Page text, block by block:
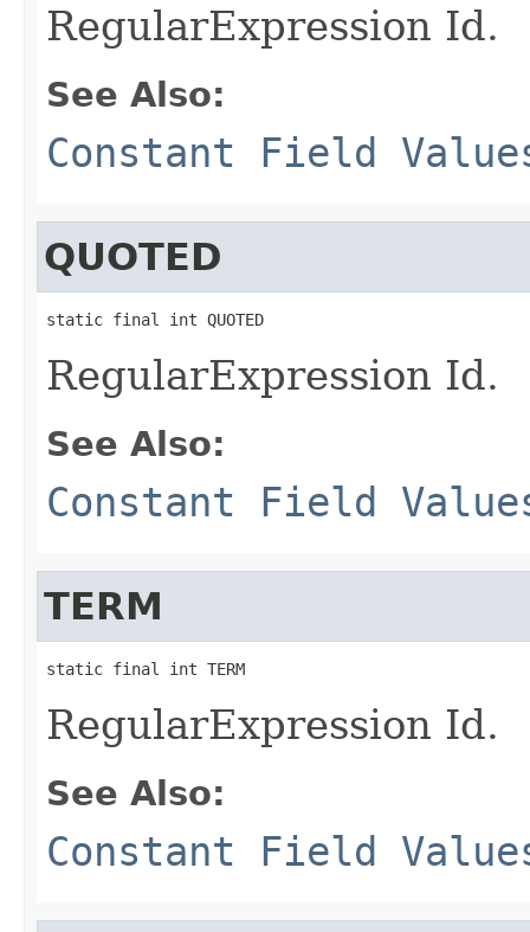
RegularExpression Id.
See Also:
Constant Field
QUOTED
static final int QUOTED
RegularExpression Id.
See Also:
Constant Field
TERM
static final int TERM
RegularExpression Id.
See Also:
Constant Field